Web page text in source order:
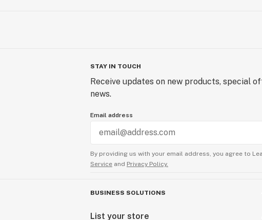
STAY IN TOUCH
Receive updates on new products, special
news.
Email address
By providing us with your email address, you agree to
Service and Privacy Policy.
BUSINESS SOLUTIONS
List your store